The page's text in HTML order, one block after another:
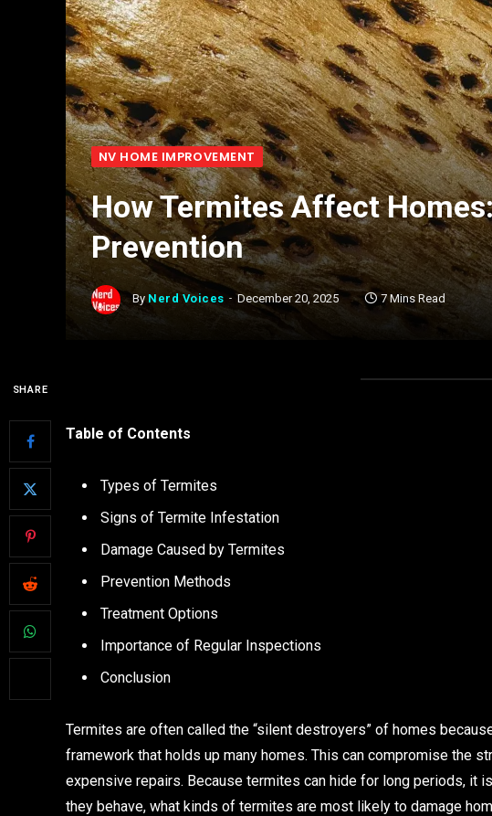
NV HOME IMPROVEMENT
How Termites Affect
Prevention
By Nerd Voices December 20, 2025 7 Mins Read
SHARE
Table of Contents
Types of Termites
Signs of Termite Infestation
Damage Caused by Termites
Prevention Methods
Treatment Options
Importance of Regular Inspections
Conclusion
Termites are often called the “silent destroyers” of homes
framework that holds up many homes. This can compromise the
expensive repairs. Because termites can hide for long periods, it
they behave, what kinds of termites are most likely to damage